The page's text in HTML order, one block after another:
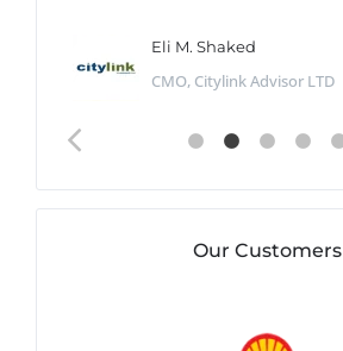
Eli M. Shaked
CMO, Citylink Advisor LTD
Our Customers